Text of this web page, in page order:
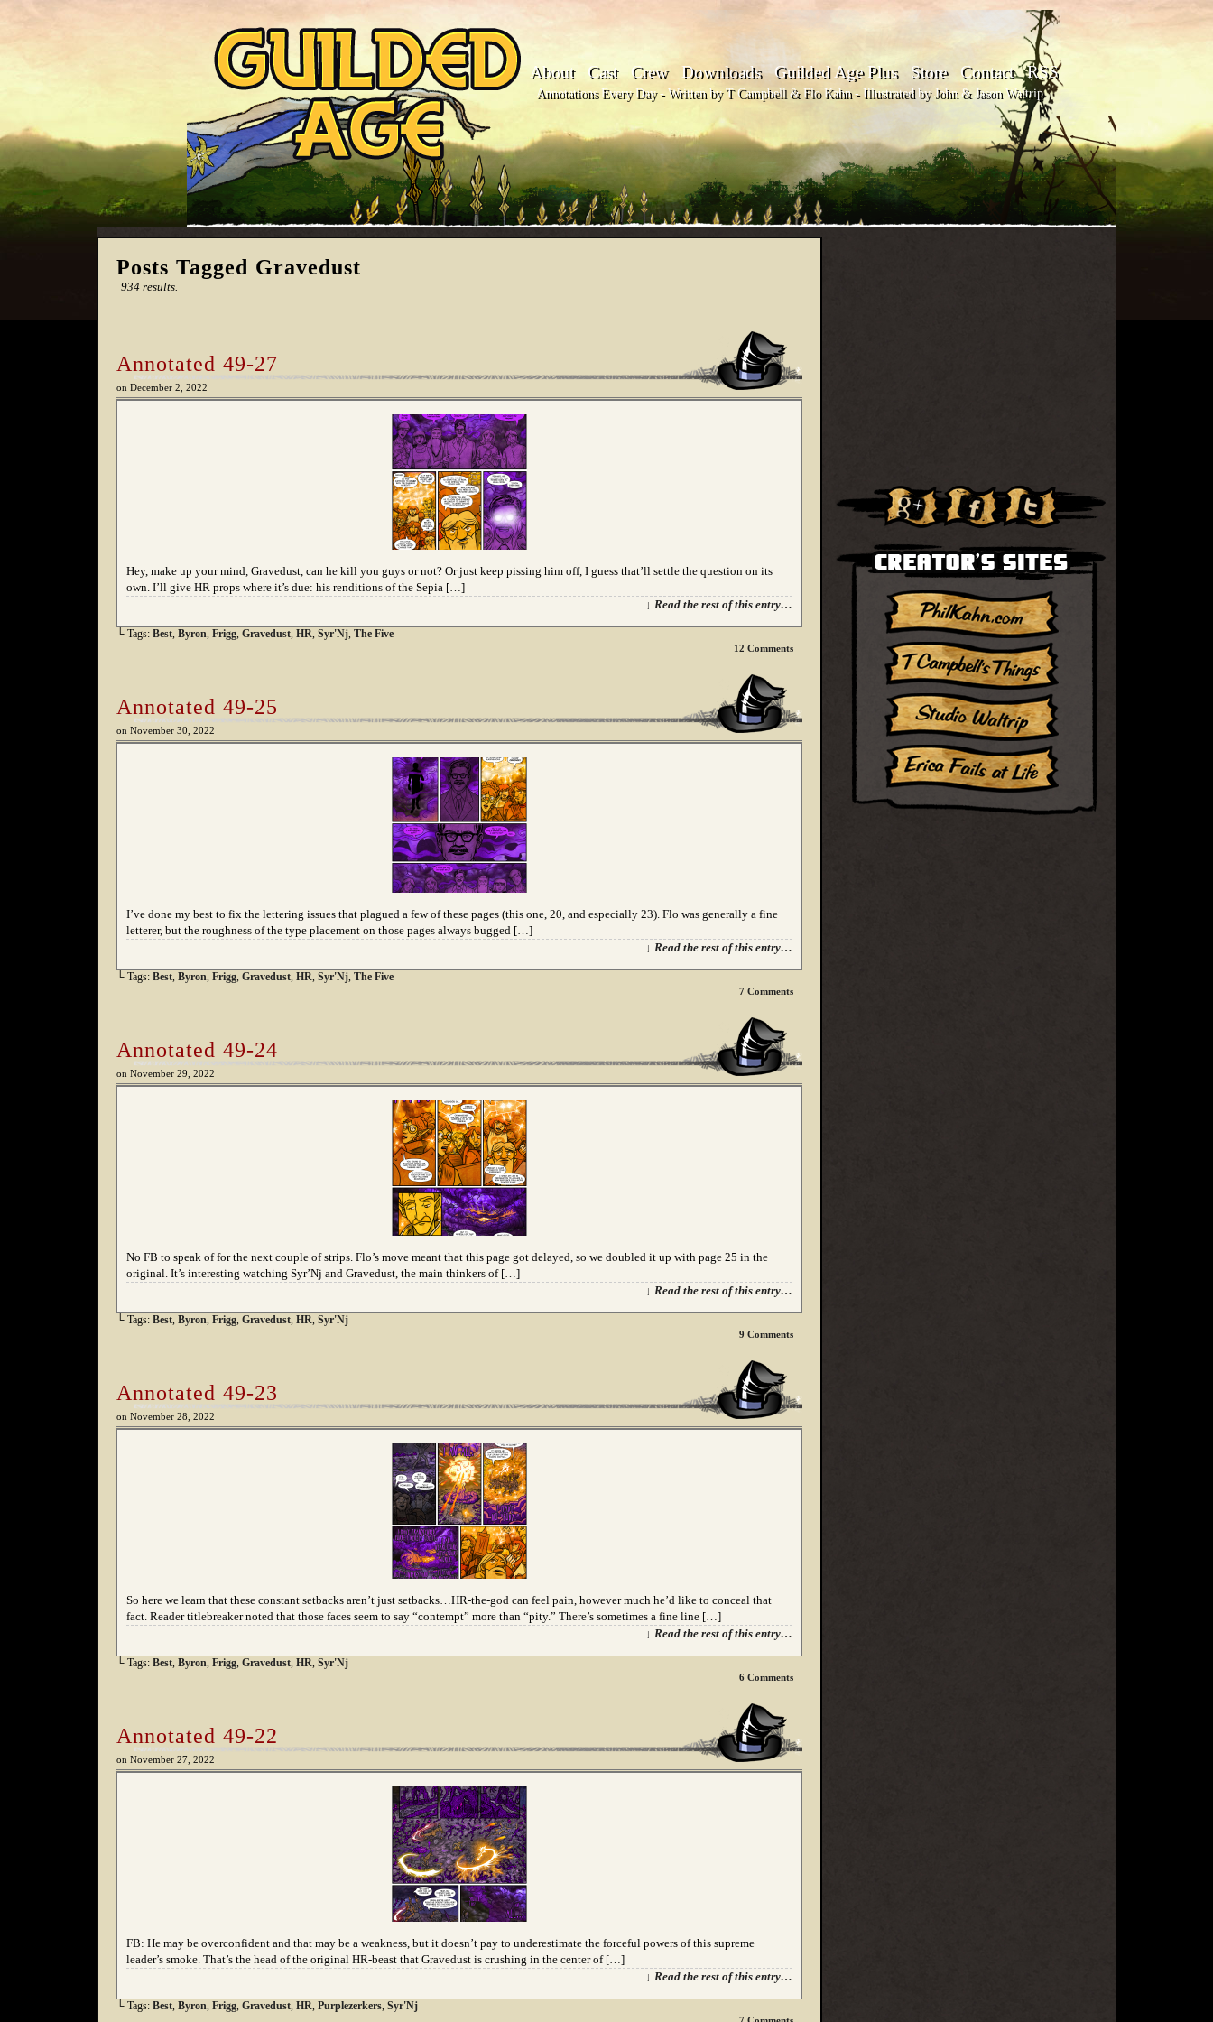
About Cast Crew Downloads Guilded Age Plus Store Contact RSS
Annotations Every Day - Written by T Campbell & Flo Kahn - Illustrated by John & Jason Waltrip
Posts Tagged Gravedust
934 results.
Annotated 49-27
on December 2, 2022
Hey, make up your mind, Gravedust, can he kill you guys or not? Or just keep pissing him off, I guess that’ll settle the question on its
own. I’ll give HR props where it’s due: his renditions of the Sepia […]
↓ Read the rest of this entry…
└ Tags: Best, Byron, Frigg, Gravedust, HR, Syr'Nj, The Five
12 Comments
Annotated 49-25
on November 30, 2022
I’ve done my best to fix the lettering issues that plagued a few of these pages (this one, 20, and especially 23). Flo was generally a fine
letterer, but the roughness of the type placement on those pages always bugged […]
↓ Read the rest of this entry…
└ Tags: Best, Byron, Frigg, Gravedust, HR, Syr'Nj, The Five
7 Comments
Annotated 49-24
on November 29, 2022
No FB to speak of for the next couple of strips. Flo’s move meant that this page got delayed, so we doubled it up with page 25 in the
original. It’s interesting watching Syr’Nj and Gravedust, the main thinkers of […]
↓ Read the rest of this entry…
└ Tags: Best, Byron, Frigg, Gravedust, HR, Syr'Nj
9 Comments
Annotated 49-23
on November 28, 2022
So here we learn that these constant setbacks aren’t just setbacks…HR-the-god can feel pain, however much he’d like to conceal that
fact. Reader titlebreaker noted that those faces seem to say “contempt” more than “pity.” There’s sometimes a fine line […]
↓ Read the rest of this entry…
└ Tags: Best, Byron, Frigg, Gravedust, HR, Syr'Nj
6 Comments
Annotated 49-22
on November 27, 2022
FB: He may be overconfident and that may be a weakness, but it doesn’t pay to underestimate the forceful powers of this supreme
leader’s smoke. That’s the head of the original HR-beast that Gravedust is crushing in the center of […]
↓ Read the rest of this entry…
└ Tags: Best, Byron, Frigg, Gravedust, HR, Purplezerkers, Syr'Nj